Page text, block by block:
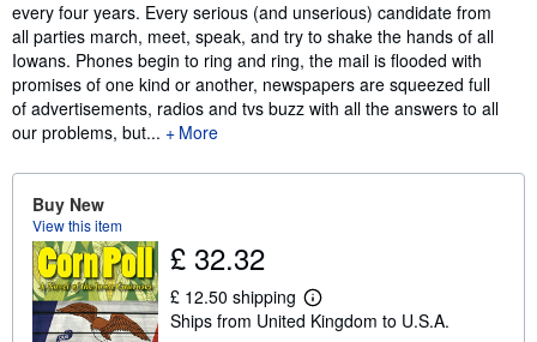
every four years. Every serious (and unserious) candidate from
all parties march, meet, speak, and try to shake the hands of all
Iowans. Phones begin to ring and ring, the mail is flooded with
promises of one kind or another, newspapers are squeezed full
of advertisements, radios and tvs buzz with all the answers to all
our problems, but...
More
Buy New
View this item
£ 32.32
£ 12.50 shipping
L
e
Ships from United Kingdom to U.S.A.